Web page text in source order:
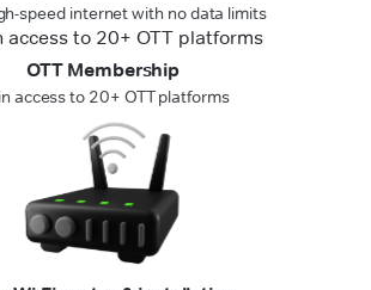
speed internet with no data limits
OTT Membership
access to 20+ OTT platforms